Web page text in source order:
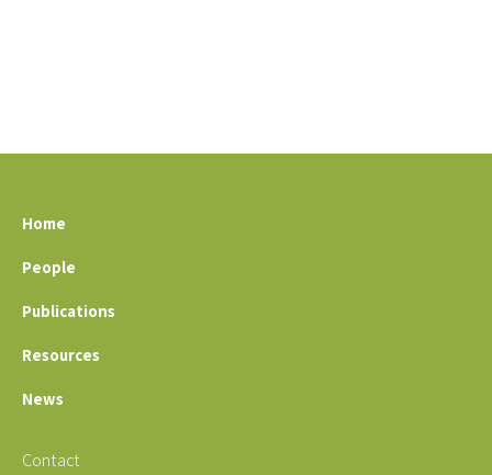
Home
People
Publications
Resources
News
Contact